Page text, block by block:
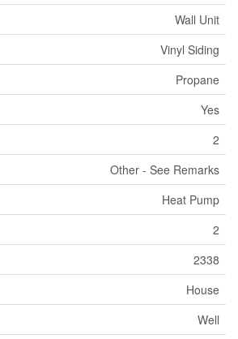
Wall Unit
Vinyl Siding
Propane
Yes
2
Other - See Remarks
Heat Pump
2
2338
House
Well